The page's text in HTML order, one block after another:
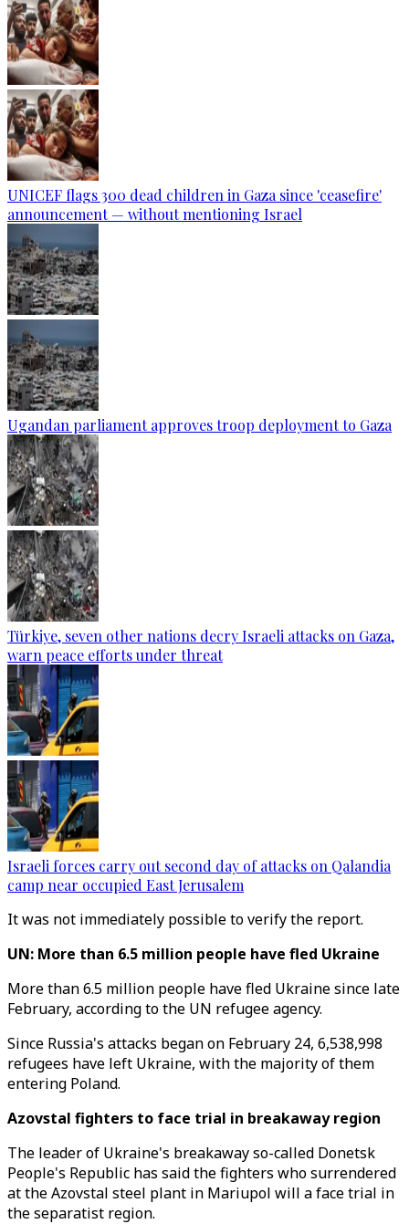
UNICEF flags 300 dead children in Gaza since 'ceasefire'
announcement — without mentioning Israel
Ugandan parliament approves troop deployment to Gaza
Türkiye, seven other nations decry Israeli attacks on Gaza,
warn peace efforts under threat
Israeli forces carry out second day of attacks on Qalandia
camp near occupied East Jerusalem
It was not immediately possible to verify the report.
UN: More than 6.5 million people have fled Ukraine
More than 6.5 million people have fled Ukraine since late
February, according to the UN refugee agency.
Since Russia's attacks began on February 24, 6,538,998
refugees have left Ukraine, with the majority of them
entering Poland.
Azovstal fighters to face trial in breakaway region
The leader of Ukraine's breakaway so-called Donetsk
People's Republic has said the fighters who surrendered
at the Azovstal steel plant in Mariupol will a face trial in
the separatist region.